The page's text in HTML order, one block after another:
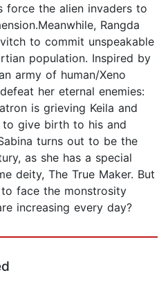
force the alien invaders to
Rangda
to commit unspeakable
population. Inspired by
army of human/Xeno
her eternal enemies:
is grieving Keila and
to give birth to his and
turns out to be the
as she has a special
deity, The True Maker. But
face the monstrosity
increasing every day?